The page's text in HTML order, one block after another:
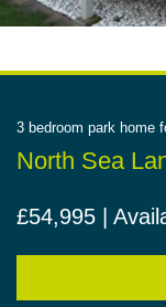
3 bedroom park home
North Sea
£54,995 |